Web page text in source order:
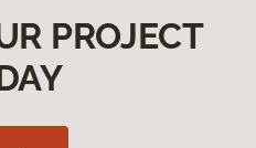
PROJECT